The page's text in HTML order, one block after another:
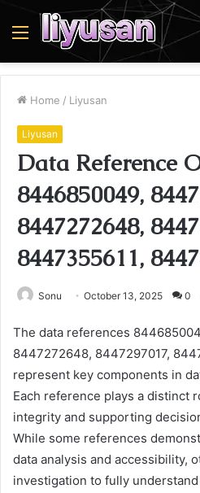
Menu
Home / Liyusan
Liyusan
Data Reference
8446850049,
8447272648,
8447355611,
Sonu October 13, 2025 0
The data references
8447272648, 8447297017,
represent key components in
Each reference plays a distinct
integrity and supporting
While some references
data analysis and accessibility,
investigation to fully